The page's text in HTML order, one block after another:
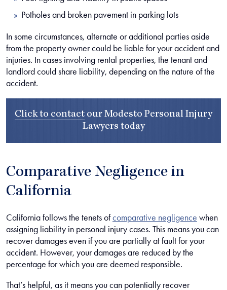
Potholes and broken pavement in parking lots
In some circumstances, alternate or additional parties aside
from the property owner could be liable for your accident and
injuries. In cases involving rental properties, the tenant and
landlord could share liability, depending on the nature of the
accident.
Click to contact our Modesto Personal Injury
Lawyers today
Comparative Negligence in
California
California follows the tenets ofcomparative negligence when
assigning liability in personal injury cases. This means you can
recover damages even if you are partially at fault for your
accident. However, your damages are reduced by the
percentage for which you are deemed responsible.
That’s helpful, as it means you can potentially recover